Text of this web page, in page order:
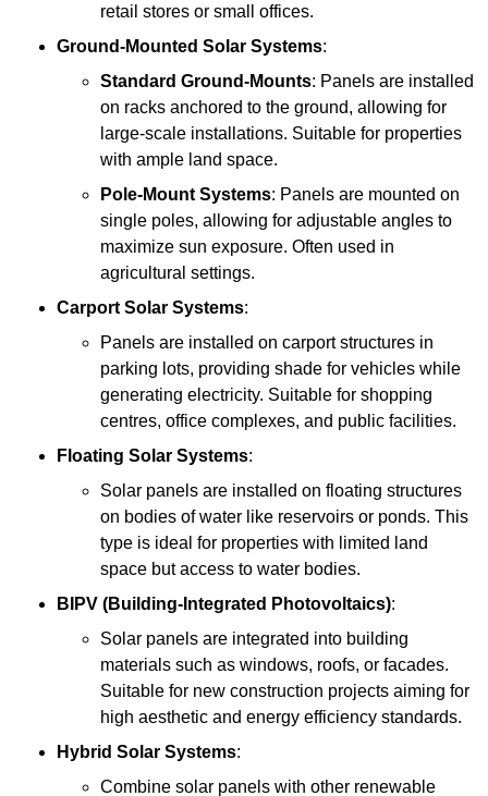
retail stores or small offices.
Ground-Mounted Solar Systems:
Standard Ground-Mounts: Panels are installed
on racks anchored to the ground, allowing for
large-scale installations. Suitable for properties
with ample land space.
Pole-Mount Systems: Panels are mounted on
single poles, allowing for adjustable angles to
maximize sun exposure. Often used in
agricultural settings.
Carport Solar Systems:
Panels are installed on carport structures in
parking lots, providing shade for vehicles while
generating electricity. Suitable for shopping
centres, office complexes, and public facilities.
Floating Solar Systems:
Solar panels are installed on floating structures
on bodies of water like reservoirs or ponds. This
type is ideal for properties with limited land
space but access to water bodies.
BIPV (Building-Integrated Photovoltaics):
Solar panels are integrated into building
materials such as windows, roofs, or facades.
Suitable for new construction projects aiming for
high aesthetic and energy efficiency standards.
Hybrid Solar Systems:
Combine solar panels with other renewable